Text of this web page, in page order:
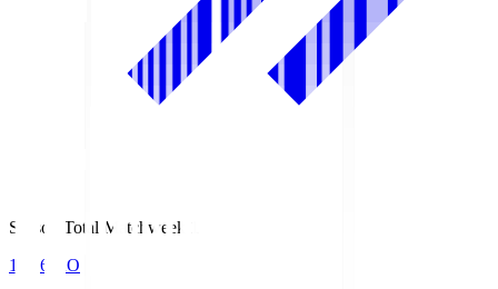
Season Total Matchweek 1
19:26
KO